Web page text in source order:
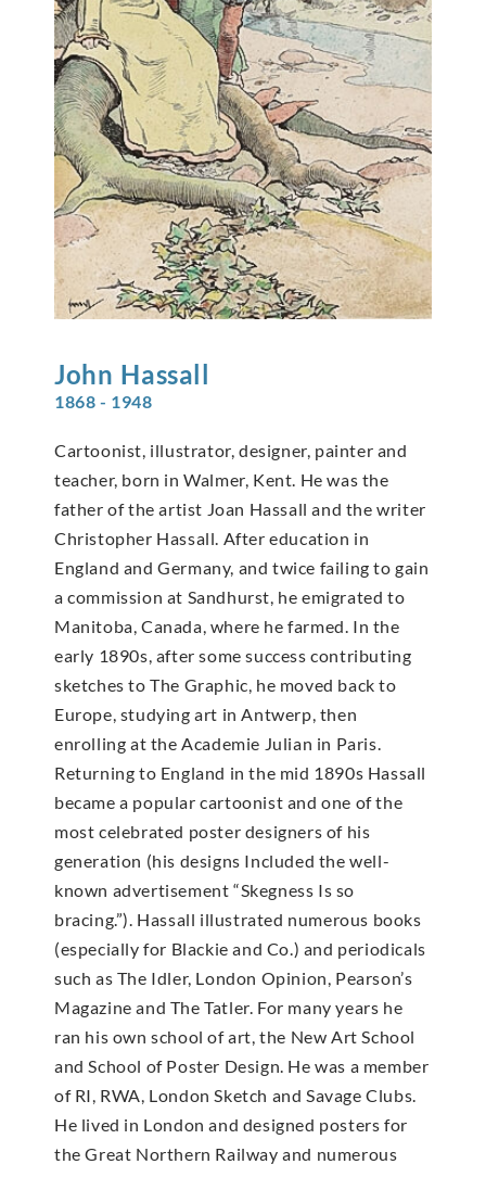
John Hassall
1868 - 1948
Cartoonist, illustrator, designer, painter and
teacher, born in Walmer, Kent. He was the
father of the artist Joan Hassall and the writer
Christopher Hassall. After education in
England and Germany, and twice failing to gain
a commission at Sandhurst, he emigrated to
Manitoba, Canada, where he farmed. In the
early 1890s, after some success contributing
sketches to The Graphic, he moved back to
Europe, studying art in Antwerp, then
enrolling at the Academie Julian in Paris.
Returning to England in the mid 1890s Hassall
became a popular cartoonist and one of the
most celebrated poster designers of his
generation (his designs Included the well-
known advertisement “Skegness Is so
bracing.”). Hassall illustrated numerous books
(especially for Blackie and Co.) and periodicals
such as The Idler, London Opinion, Pearson’s
Magazine and The Tatler. For many years he
ran his own school of art, the New Art School
and School of Poster Design. He was a member
of RI, RWA, London Sketch and Savage Clubs.
He lived in London and designed posters for
the Great Northern Railway and numerous